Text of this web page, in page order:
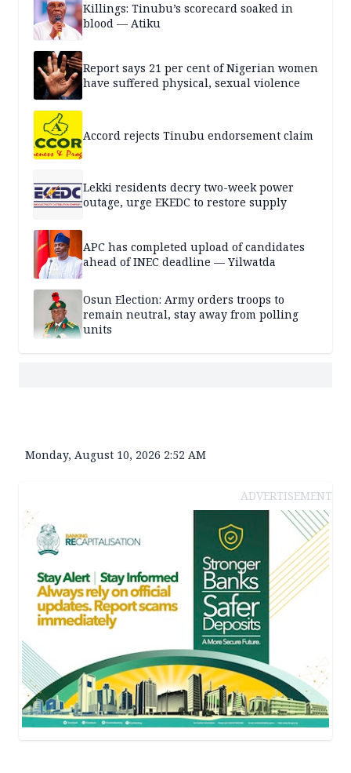
Killings: Tinubu’s scorecard soaked in
blood — Atiku
Report says 21 per cent of Nigerian women
have suffered physical, sexual violence
Accord rejects Tinubu endorsement claim
Lekki residents decry two-week power
outage, urge EKEDC to restore supply
APC has completed upload of candidates
ahead of INEC deadline — Yilwatda
Osun Election: Army orders troops to
remain neutral, stay away from polling
units
Monday, August 10, 2026 2:52 AM
ADVERTISEMENT